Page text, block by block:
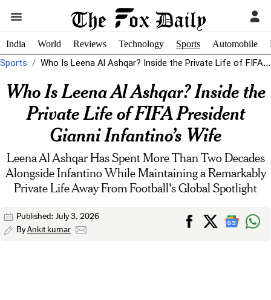
India World Reviews Technology Sports Automobile
Sports Who Is Leena Al Ashqar? Inside the Private Life of FIFA President...
Who Is Leena Al Ashqar? Inside the
Private Life of FIFA President
Gianni Infantino’s Wife
Leena Al Ashqar Has Spent More Than Two Decades
Alongside Infantino While Maintaining a Remarkably
Private Life Away From Football's Global Spotlight
Published: July 3, 2026
ByAnkit kumar